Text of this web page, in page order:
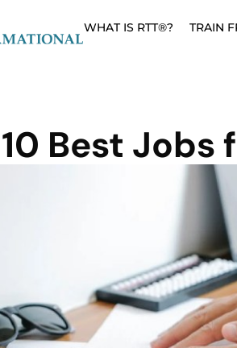
WHAT IS RTT®? TRAIN
Best Jobs